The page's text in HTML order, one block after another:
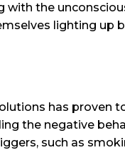
with the
lighting up
has proven
the negative
such as